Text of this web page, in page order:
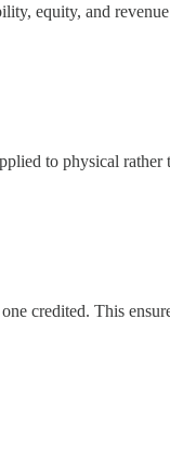
equity, and
to physical rather
credited. This